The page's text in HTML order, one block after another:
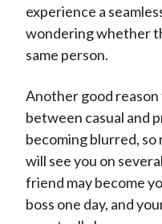
experience a
wondering whether
same person.
Another good
between casual and
becoming blurred,
will see you on
friend may become
boss one day, and